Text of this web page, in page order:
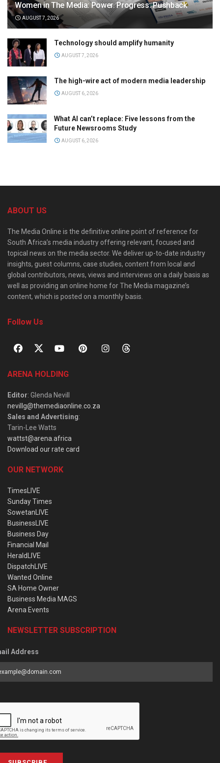
Women in The Media: Power. Progress. Pushback
AUGUST 7, 2026
Technology should amplify humanity
AUGUST 7, 2026
The high-wire act of modern media leadership
AUGUST 6, 2026
What AI can’t replace: Five lessons from the
Future Newsrooms Study
AUGUST 6, 2026
ABOUT US
The Media Online is the definitive online point of reference for
South Africa’s media industry offering relevant, focused and
topical news on the media sector. We deliver up-to-date industry
insights, guest columns, case studies, content from local and
global contributors, news, views and interviews on a daily basis as
well as providing an online home for The Media magazine’s
content, which is posted on a monthly basis.
Follow Us
ARENA HOLDING
Editor: Glenda Nevill
nevillg@themediaonline.co.za
Sales and Advertising:
Tarin-Lee Watts
wattst@arena.africa
Download our rate card
OUR NETWORK
TimesLIVE
Sunday Times
SowetanLIVE
BusinessLIVE
Business Day
Financial Mail
HeraldLIVE
DispatchLIVE
Wanted Online
SA Home Owner
Business Media MAGS
Arena Events
NEWSLETTER SUBSCRIPTION
Address